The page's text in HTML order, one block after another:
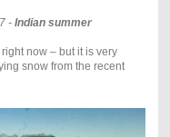
- Indian summer
now – but it is very
snow from the recent